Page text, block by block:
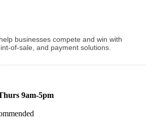
businesses compete and win with
of-sale, and payment solutions.
9am-5pm